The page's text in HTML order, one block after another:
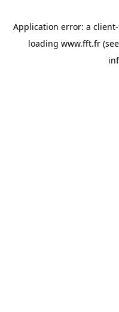
Application error: a client
loading www.fft.fr